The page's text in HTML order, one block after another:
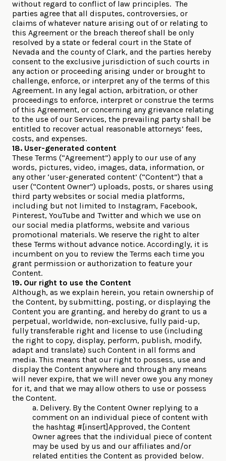
without regard to conflict of law principles. The
parties agree that all disputes, controversies, or
claims of whatever nature arising out of or relating to
this Agreement or the breach thereof shall be only
resolved by a state or federal court in the State of
Nevada and the county of Clark, and the parties hereby
consent to the exclusive jurisdiction of such courts in
any action or proceeding arising under or brought to
challenge, enforce, or interpret any of the terms of this
Agreement. In any legal action, arbitration, or other
proceedings to enforce, interpret or construe the terms
of this Agreement, or concerning any grievance relating
to the use of our Services, the prevailing party shall be
entitled to recover actual reasonable attorneys’ fees,
costs, and expenses.
18. User-generated content
These Terms (“Agreement”) apply to our use of any
words, pictures, video, images, data, information, or
any other ‘user-generated content’ (“Content”) that a
user (“Content Owner”) uploads, posts, or shares using
third party websites or social media platforms,
including but not limited to Instagram, Facebook,
Pinterest, YouTube and Twitter and which we use on
our social media platforms, website and various
promotional materials. We reserve the right to alter
these Terms without advance notice. Accordingly, it is
incumbent on you to review the Terms each time you
grant permission or authorization to feature your
Content.
19. Our right to use the Content
Although, as we explain herein, you retain ownership of
the Content, by submitting, posting, or displaying the
Content you are granting, and hereby do grant to us a
perpetual, worldwide, non-exclusive, fully paid-up,
fully transferable right and license to use (including
the right to copy, display, perform, publish, modify,
adapt and translate) such Content in all forms and
media. This means that our right to possess, use and
display the Content anywhere and through any means
will never expire, that we will never owe you any money
for it, and that we may allow others to use or possess
the Content.
a. Delivery. By the Content Owner replying to a
comment on an individual piece of content with
the hashtag #[insert]Approved, the Content
Owner agrees that the individual piece of content
may be used by us and our affiliates and/or
related entities the Content as provided below.